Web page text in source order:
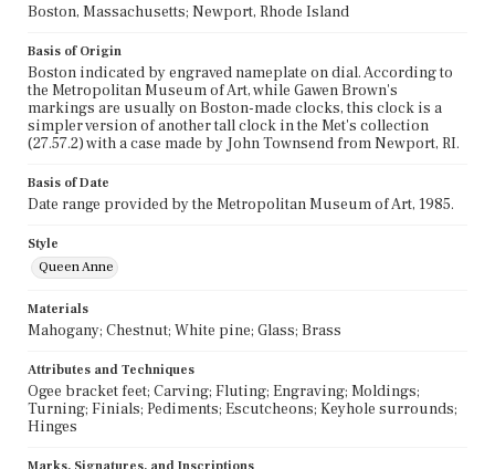
Boston, Massachusetts; Newport, Rhode Island
Basis of Origin
Boston indicated by engraved nameplate on dial. According to
the Metropolitan Museum of Art, while Gawen Brown's
markings are usually on Boston-made clocks, this clock is a
simpler version of another tall clock in the Met's collection
(27.57.2) with a case made by John Townsend from Newport, RI.
Basis of Date
Date range provided by the Metropolitan Museum of Art, 1985.
Style
Queen Anne
Materials
Mahogany; Chestnut; White pine; Glass; Brass
Attributes and Techniques
Ogee bracket feet; Carving; Fluting; Engraving; Moldings;
Turning; Finials; Pediments; Escutcheons; Keyhole surrounds;
Hinges